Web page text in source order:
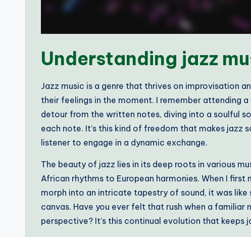
Understanding jazz
Jazz music is a genre that thrives on improvisation
their feelings in the moment. I remember attending
detour from the written notes, diving into a soulful
each note. It’s this kind of freedom that makes jazz
listener to engage in a dynamic exchange.
The beauty of jazz lies in its deep roots in various
African rhythms to European harmonies. When I
morph into an intricate tapestry of sound, it was
canvas. Have you ever felt that rush when a familiar
perspective? It’s this continual evolution that keeps